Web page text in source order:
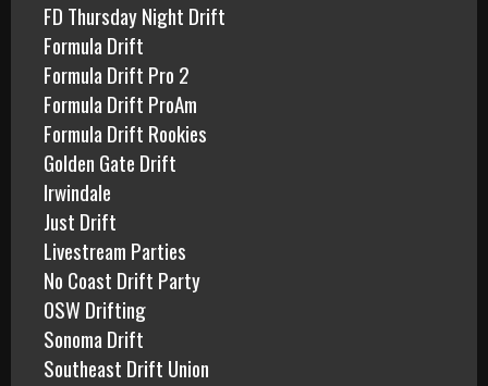
FD Thursday Night Drift
Formula Drift
Formula Drift Pro 2
Formula Drift ProAm
Formula Drift Rookies
Golden Gate Drift
Irwindale
Just Drift
Livestream Parties
No Coast Drift Party
OSW Drifting
Sonoma Drift
Southeast Drift Union